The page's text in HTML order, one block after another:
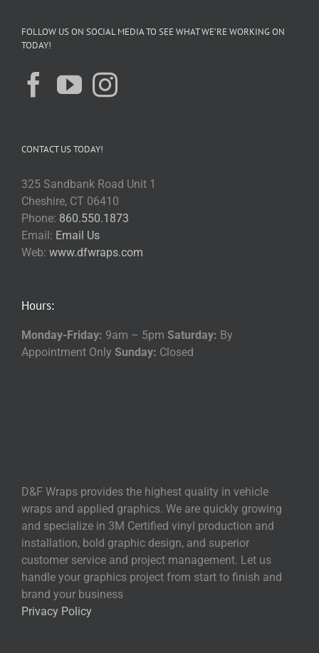
FOLLOW US ON SOCIAL MEDIA TO SEE WHAT WE’RE WORKING ON
TODAY!
CONTACT US TODAY!
325 Sandbank Road Unit 1
Cheshire, CT 06410
Phone: 860.550.1873
Email: Email Us
Web: www.dfwraps.com
Hours:
Monday-Friday: 9am – 5pm Saturday: By
Appointment Only Sunday: Closed
D&F Wraps provides the highest quality in vehicle
wraps and applied graphics. We are quickly growing
and specialize in 3M Certified vinyl production and
installation, bold graphic design, and superior
customer service and project management. Let us
handle your graphics project from start to finish and
brand your business
Privacy Policy